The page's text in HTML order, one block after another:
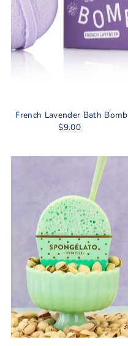
Price, high to low
Date, old to new
Date, new to old
French Lavender Bath Bomb
$9.00